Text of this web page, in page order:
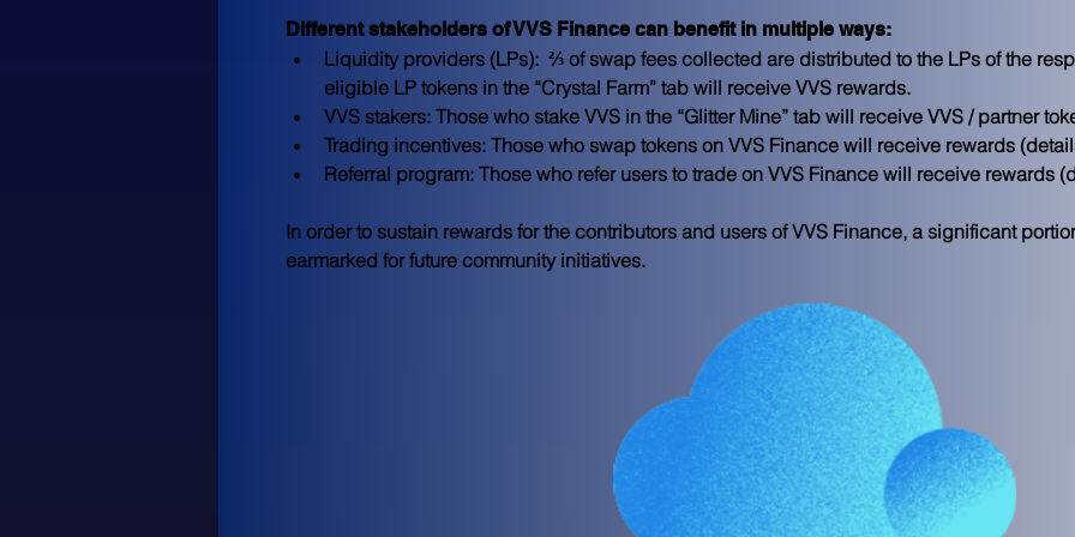
Different stakeholders of VVS Finance can benefit in multiple ways:
Liquidity providers (LPs): ⅔ of swap fees collected are distributed to the LPs of the
eligible LP tokens in the “Crystal Farm” tab will receive VVS rewards.
VVS stakers: Those who stake VVS in the “Glitter Mine” tab will receive VVS / partner
Trading incentives: Those who swap tokens on VVS Finance will receive rewards
Referral program: Those who refer users to trade on VVS Finance will receive rewards
In order to sustain rewards for the contributors and users of VVS Finance, a significant
earmarked for future community initiatives.